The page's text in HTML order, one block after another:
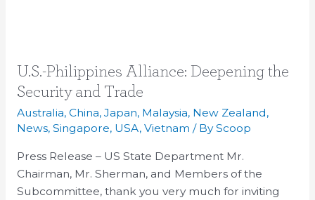
U.S.-Philippines Alliance: Deepening the
Security and Trade
Australia, China, Japan, Malaysia, New Zealand,
News, Singapore, USA, Vietnam / ByScoop
Press Release – US State Department Mr.
Chairman, Mr. Sherman, and Members of the
Subcommittee, thank you very much for inviting
U.S.-
Philippines
Deepening
Security
and
Trade